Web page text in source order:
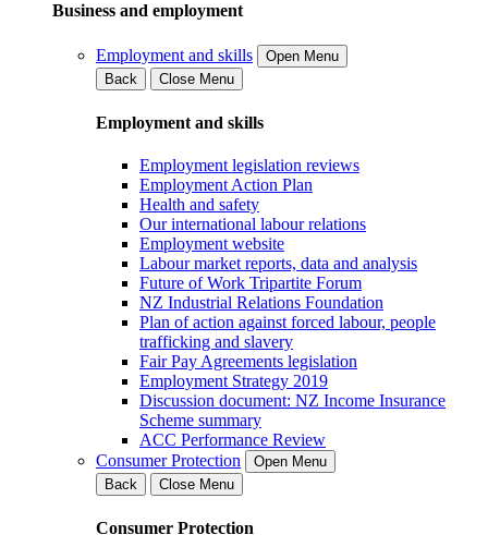
Business and employment
Employment and skills
Open Menu
Back
Close Menu
Employment and skills
Employment legislation reviews
Employment Action Plan
Health and safety
Our international labour relations
Employment website
Labour market reports, data and analysis
Future of Work Tripartite Forum
NZ Industrial Relations Foundation
Plan of action against forced labour, people
trafficking and slavery
Fair Pay Agreements legislation
Employment Strategy 2019
Discussion document: NZ Income Insurance
Scheme summary
ACC Performance Review
Consumer Protection
Open Menu
Back
Close Menu
Consumer Protection